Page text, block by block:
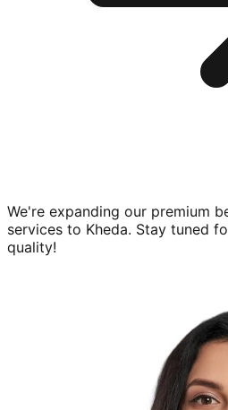
We're expanding our premium
services to Kheda. Stay tuned
quality!